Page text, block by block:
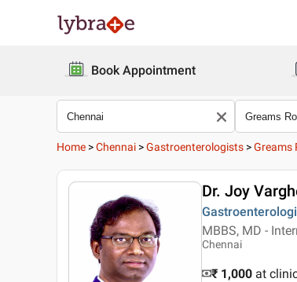
Book Appointment
Home >Chennai >Gastroenterologists >Greams
Dr. Joy
MBBS, MD -
Chennai
₹ 1,000 at